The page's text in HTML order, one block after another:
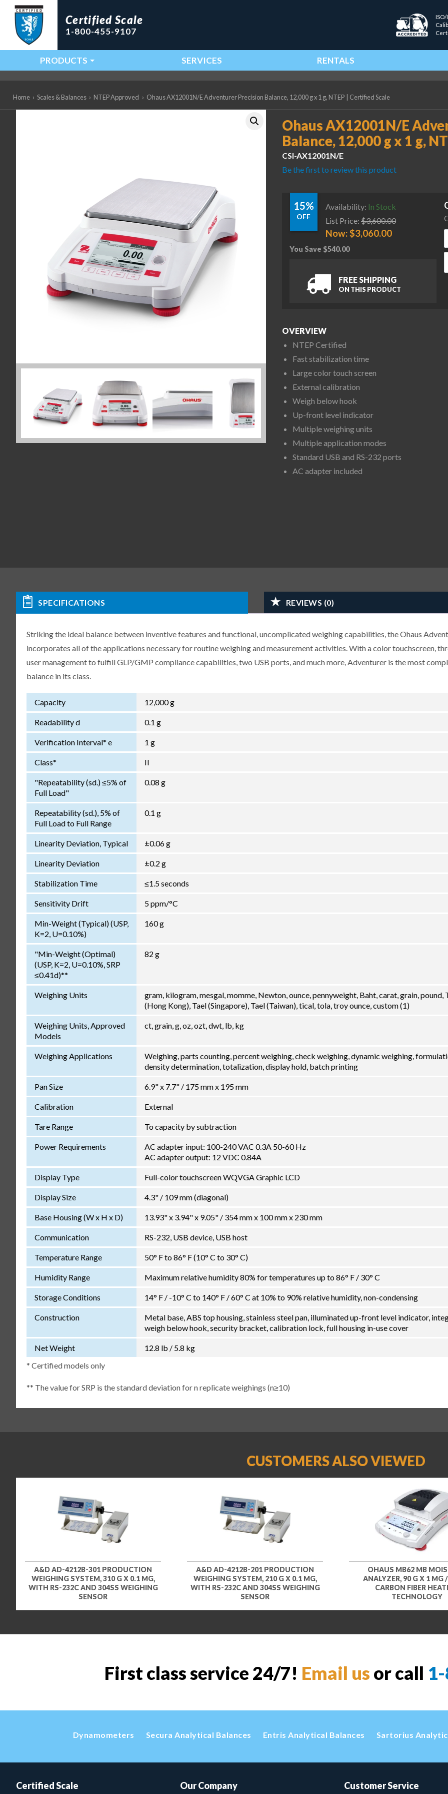
Certified Scale
1-800-455-9107
Main Navigation
PRODUCTS SERVICES RENTALS
Home › Scales & Balances › NTEP Approved › Ohaus AX12001N/E Adventurer Precision Balance, 12,000 g x 1 g, NTEP Certified Scale
Ohaus AX12001N/E
Balance, 12,000 g x 1 g,
CSI-AX12001N/E
Be the first to review this product
15%
OFF
Availability: In Stock
List Price: $3,600.00
Now:$3,060.00
You Save $540.00
FREE SHIPPING
ON THIS PRODUCT
OVERVIEW
NTEP Certified
Fast stabilization time
Large color touch screen
External calibration
Weigh below hook
Up-front level indicator
Multiple weighing units
Multiple application modes
Standard USB and RS-232 ports
AC adapter included
SPECIFICATIONS REVIEWS (0)
Striking the ideal balance between inventive features and functional, uncomplicated weighing capabilities, the Ohaus
incorporates all of the applications necessary for routine weighing and measurement activities. With a color touchscreen,
user management to fulfill GLP/GMP compliance capabilities, two USB ports, and much more, Adventurer is the most
balance in its class.
Capacity 12,000 g
Readability d 0.1 g
Verification Interval* e 1 g
Class* II
"Repeatability (sd.) ≤5% of
Full Load"
0.08 g
Repeatability (sd.), 5% of
Full Load to Full Range
0.1 g
Linearity Deviation, Typical ±0.06 g
Linearity Deviation ±0.2 g
Stabilization Time ≤1.5 seconds
Sensitivity Drift 5 ppm/°C
Min-Weight (Typical) (USP,
K=2, U=0.10%)
160 g
"Min-Weight (Optimal)
(USP, K=2, U=0.10%, SRP
≤0.41d)**
82 g
Weighing Units
gram, kilogram, mesgal, momme, Newton, ounce, pennyweight, Baht, carat, grain, pound,
(Hong Kong), Tael (Singapore), Tael (Taiwan), tical, tola, troy ounce, custom (1)
Weighing Units, Approved
Models
ct, grain, g, oz, ozt, dwt, lb, kg
Weighing Applications
Weighing, parts counting, percent weighing, check weighing, dynamic weighing,
density determination, totalization, display hold, batch printing
Pan Size 6.9" x 7.7" / 175 mm x 195 mm
Calibration External
Tare Range To capacity by subtraction
Power Requirements
AC adapter input: 100-240 VAC 0.3A 50-60 Hz
AC adapter output: 12 VDC 0.84A
Display Type Full-color touchscreen WQVGA Graphic LCD
Display Size 4.3" / 109 mm (diagonal)
Base Housing (W x H x D) 13.93" x 3.94" x 9.05" / 354 mm x 100 mm x 230 mm
Communication RS-232, USB device, USB host
Temperature Range 50° F to 86° F (10° C to 30° C)
Humidity Range Maximum relative humidity 80% for temperatures up to 86° F / 30° C
Storage Conditions 14° F / -10° C to 140° F / 60° C at 10% to 90% relative humidity, non-condensing
Construction
Metal base, ABS top housing, stainless steel pan, illuminated up-front level indicator,
weigh below hook, security bracket, calibration lock, full housing in-use cover
Net Weight
12.8 lb / 5.8 kg
* Certified models only
** The value for SRP is the standard deviation for n replicate weighings (n≥10)
CUSTOMERS ALSO VIEWED
A&D AD-4212B-301 PRODUCTION
WEIGHING SYSTEM, 310 G X 0.1 MG,
WITH RS-232C AND 304SS WEIGHING
SENSOR
A&D AD-4212B-201 PRODUCTION
WEIGHING SYSTEM, 210 G X 0.1 MG,
WITH RS-232C AND 304SS WEIGHING
SENSOR
OHAUS MB62 MB
ANALYZER, 90 G X 1 MG
CARBON FIBER
TECHNOLOGY
First class service 24/7! Email us or call
Dynamometers Secura Analytical Balances Entris Analytical Balances Sartorius
Certified Scale Our Company Customer Service